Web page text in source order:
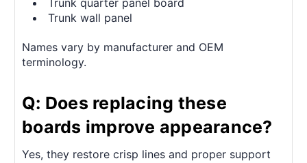
Trunk wall panel
Names vary by manufacturer and OEM
terminology.
Q: Does replacing these
boards improve appearance?
Yes, they restore crisp lines and proper support